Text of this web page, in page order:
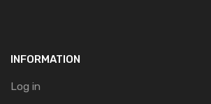
INFORMATION
Log in